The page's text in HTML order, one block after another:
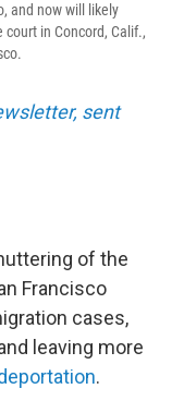
and now will likely
in Concord, Calif.,
sent
of the
Francisco
cases,
leaving more
.